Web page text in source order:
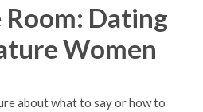
Dating
Women
about what to say or how to